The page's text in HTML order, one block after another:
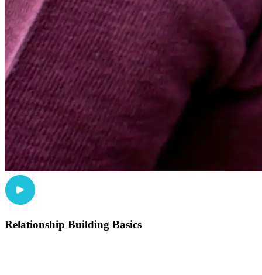
Relationship Building Basics